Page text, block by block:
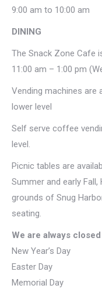
9:00 am to 10:00 am
DINING
The Snack Zone Cafe
11:00 am – 1:00 pm
Vending machines are
lower level
Self serve coffee
level.
Picnic tables are
Summer and early
grounds of Snug
seating.
We are always
New Year’s Day
Easter Day
Memorial Day